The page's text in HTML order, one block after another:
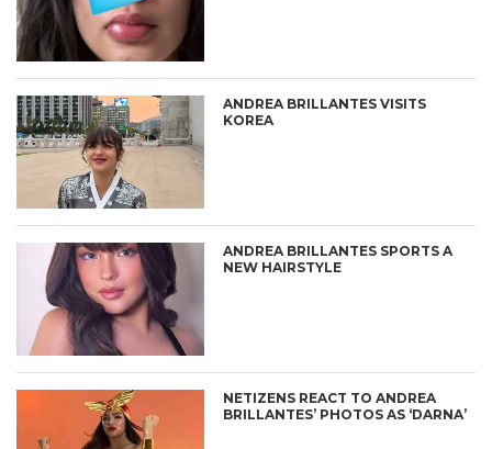
ANDREA BRILLANTES VISITS
KOREA
ANDREA BRILLANTES SPORTS A
NEW HAIRSTYLE
NETIZENS REACT TO ANDREA
BRILLANTES’ PHOTOS AS ‘DARNA’